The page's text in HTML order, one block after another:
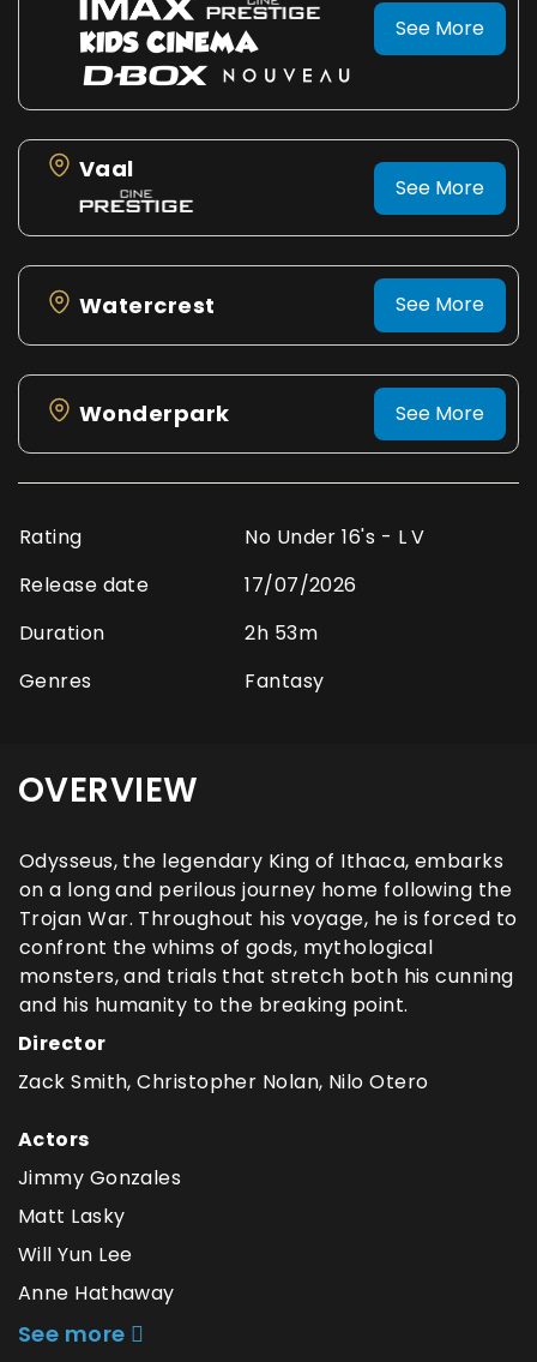
See More
Vaal
See More
Watercrest See More
Wonderpark See More
Rating
No Under 16's - L V
Release date
17/07/2026
Duration
2h 53m
Genres
Fantasy
OVERVIEW
Odysseus, the legendary King of Ithaca, embarks
on a long and perilous journey home following the
Trojan War. Throughout his voyage, he is forced to
confront the whims of gods, mythological
monsters, and trials that stretch both his cunning
and his humanity to the breaking point.
Director
Zack Smith, Christopher Nolan, Nilo Otero
Actors
Jimmy Gonzales
Matt Lasky
Will Yun Lee
Anne Hathaway
See more